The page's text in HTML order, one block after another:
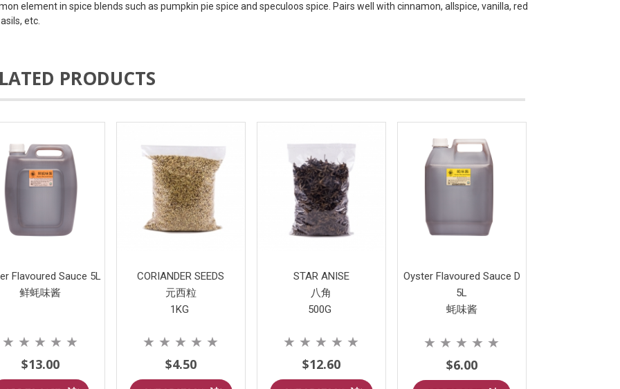
element in spice blends such as pumpkin pie spice and speculoos spice. Pairs well with cinnamon, allspice, vanilla, red
etc.
PRODUCTS
Flavoured Sauce 5L
鲜蚝味酱
★ ★ ★ ★ ★
$13.00
CORIANDER SEEDS
元西粒
1KG
★ ★ ★ ★ ★
$4.50
STAR ANISE
八角
500G
★ ★ ★ ★ ★
$12.60
Oyster Flavoured Sauce D
5L
蚝味酱
★ ★ ★ ★ ★
$6.00